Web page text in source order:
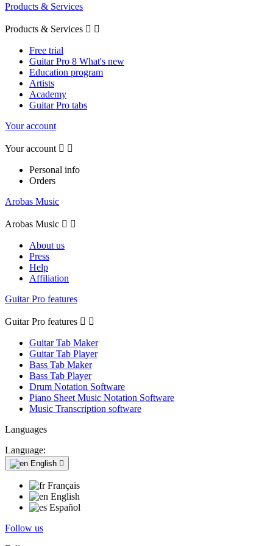
Products & Services
Products & Services  
Free trial
Guitar Pro 8 What's new
Education program
Artists
Academy
Guitar Pro tabs
Your account
Your account  
Personal info
Orders
Arobas Music
Arobas Music  
About us
Press
Help
Affiliation
Guitar Pro features
Guitar Pro features  
Guitar Tab Maker
Guitar Tab Player
Bass Tab Maker
Bass Tab Player
Drum Notation Software
Piano Sheet Music Notation Software
Music Transcription software
Languages
Language:
English 
Français
English
Español
Follow us